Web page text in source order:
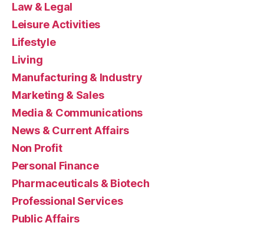
Law & Legal
Leisure Activities
Lifestyle
Living
Manufacturing & Industry
Marketing & Sales
Media & Communications
News & Current Affairs
Non Profit
Personal Finance
Pharmaceuticals & Biotech
Professional Services
Public Affairs